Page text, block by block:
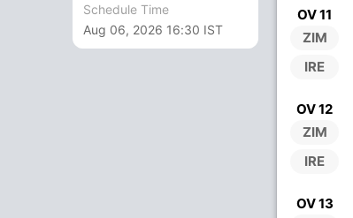
Schedule Time
Aug 06, 2026 16:30 IST
OV 11
ZIM
IRE
OV 12
ZIM
IRE
OV 13